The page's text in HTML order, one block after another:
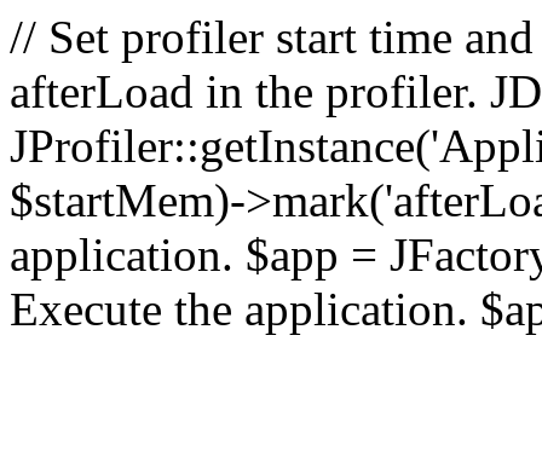
// Set profiler start time
afterLoad in the profiler.
$startMem)-
application. $app =
Execute the application.